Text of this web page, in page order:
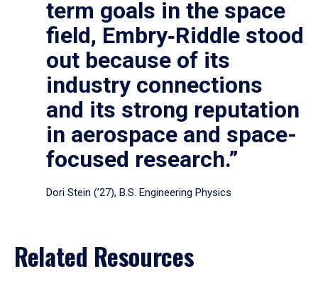
term goals in the space
field, Embry‑Riddle stood
out because of its
industry connections
and its strong reputation
in aerospace and space-
focused research.”
Dori Stein (’27), B.S. Engineering Physics
Related Resources